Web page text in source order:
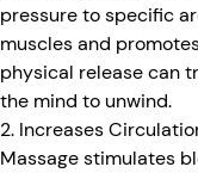
pressure to specific
muscles and
physical release can
the mind to unwind.
2. Increases
Massage stimulates